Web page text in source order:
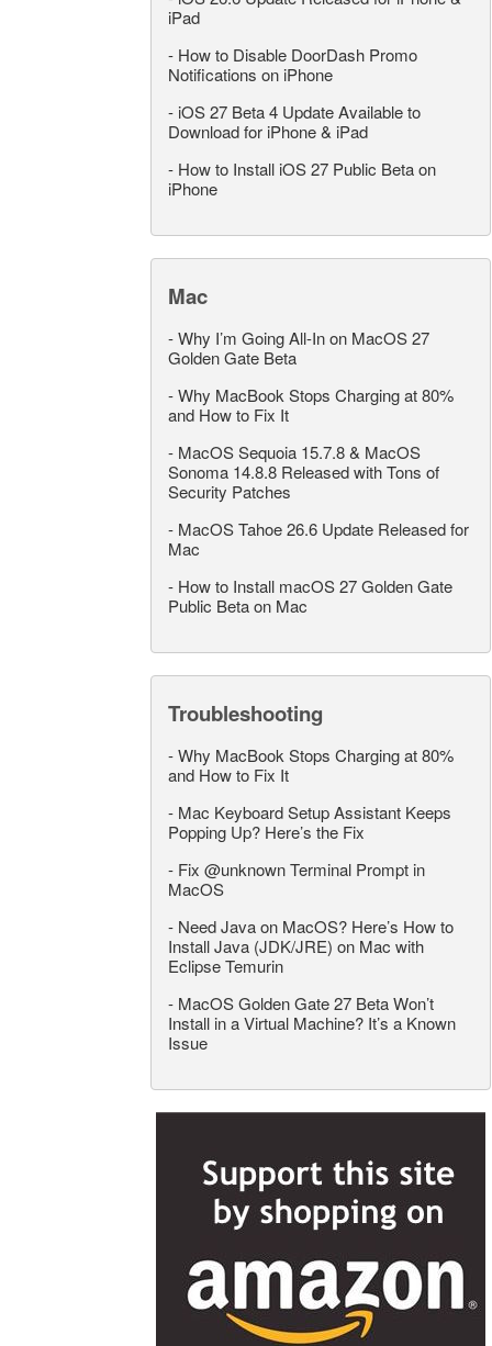
iPad
- How to Disable DoorDash Promo
Notifications on iPhone
- iOS 27 Beta 4 Update Available to
Download for iPhone & iPad
- How to Install iOS 27 Public Beta on
iPhone
Mac
-Why I’m Going All-In on MacOS 27
Golden Gate Beta
-Why MacBook Stops Charging at 80%
and How to Fix It
- MacOS Sequoia 15.7.8 & MacOS
Sonoma 14.8.8 Released with Tons of
Security Patches
- MacOS Tahoe 26.6 Update Released for
Mac
- How to Install macOS 27 Golden Gate
Public Beta on Mac
Troubleshooting
-Why MacBook Stops Charging at 80%
and How to Fix It
- Mac Keyboard Setup Assistant Keeps
Popping Up? Here’s the Fix
- Fix @unknown Terminal Prompt in
MacOS
- Need Java on MacOS? Here’s How to
Install Java (JDK/JRE) on Mac with
Eclipse Temurin
- MacOS Golden Gate 27 Beta Won’t
Install in a Virtual Machine? It’s a Known
Issue